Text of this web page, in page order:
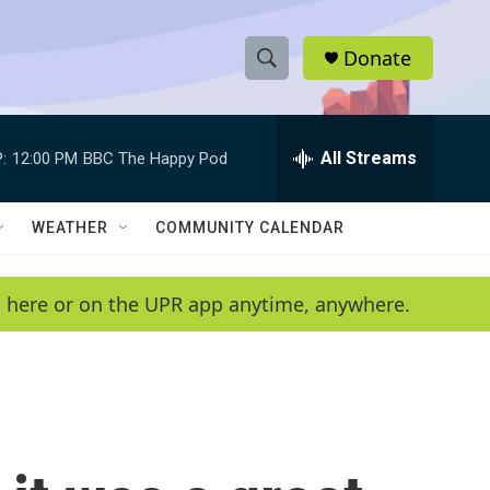
S
h
w
e
a
e
h
Q
y
Donate
12:00 PM BBC The Happy Pod All Streams
WEATHER COMMUNITY CALENDAR
or on the UPR app anytime, anywhere.